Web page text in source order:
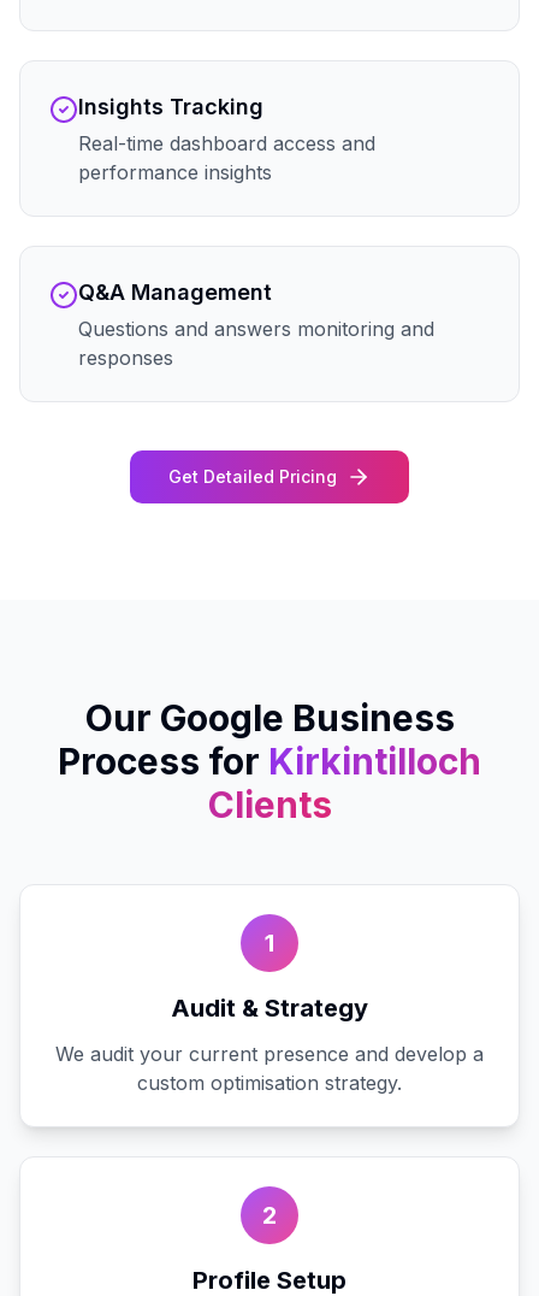
Insights Tracking
Real-time dashboard access and
performance insights
Q&A Management
Questions and answers monitoring and
responses
Get Detailed Pricing
Our Google Business
Process for Kirkintilloch
Clients
1
Audit & Strategy
We audit your current presence and develop a
custom optimisation strategy.
2
Profile Setup